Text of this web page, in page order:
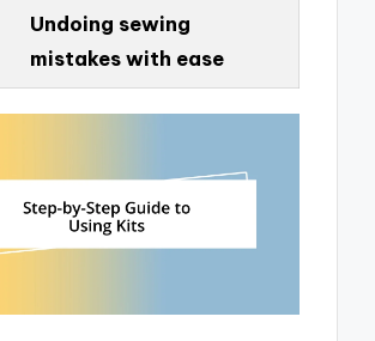
Undoing sewing
mistakes with ease